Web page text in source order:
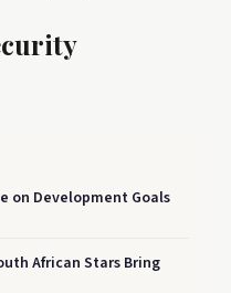
on Development Goals
African Stars Bring